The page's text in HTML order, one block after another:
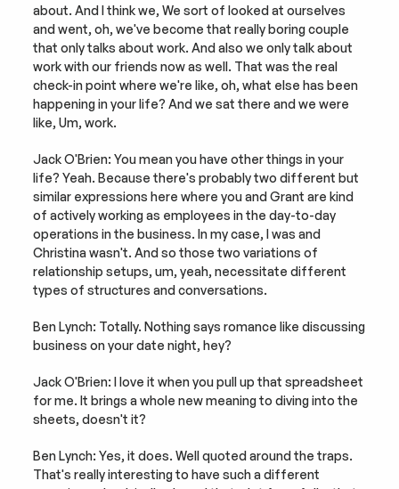
about. And I think we, We sort of looked at ourselves
and went, oh, we've become that really boring couple
that only talks about work. And also we only talk about
work with our friends now as well. That was the real
check-in point where we're like, oh, what else has been
happening in your life? And we sat there and we were
like, Um, work.
Jack O'Brien: You mean you have other things in your
life? Yeah. Because there's probably two different but
similar expressions here where you and Grant are kind
of actively working as employees in the day-to-day
operations in the business. In my case, I was and
Christina wasn't. And so those two variations of
relationship setups, um, yeah, necessitate different
types of structures and conversations.
Ben Lynch: Totally. Nothing says romance like discussing
business on your date night, hey?
Jack O'Brien: I love it when you pull up that spreadsheet
for me. It brings a whole new meaning to diving into the
sheets, doesn't it?
Ben Lynch: Yes, it does. Well quoted around the traps.
That's really interesting to have such a different